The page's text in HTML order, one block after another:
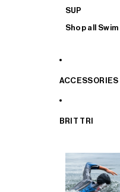
SUP
Shop all Swim
ACCESSORIES
BRIT TRI